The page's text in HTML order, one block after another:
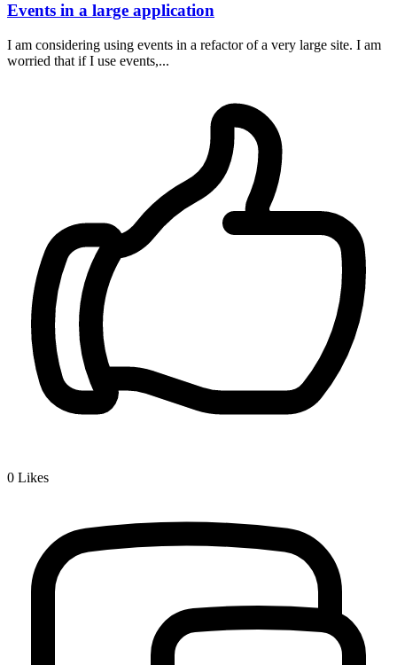
Events in a large application
I am considering using events in a refactor of a very large site. I am
worried that if I use events,...
0 Likes